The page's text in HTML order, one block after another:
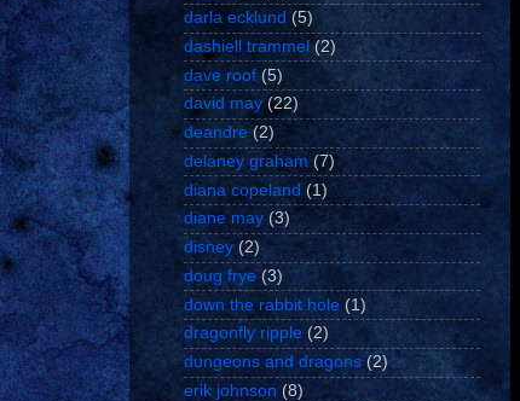
darla ecklund (5)
dashiell trammel (2)
dave roof (5)
david may (22)
deandre (2)
delaney graham (7)
diana copeland (1)
diane may (3)
disney (2)
doug frye (3)
down the rabbit hole (1)
dragonfly ripple (2)
dungeons and dragons (2)
erik johnson (8)